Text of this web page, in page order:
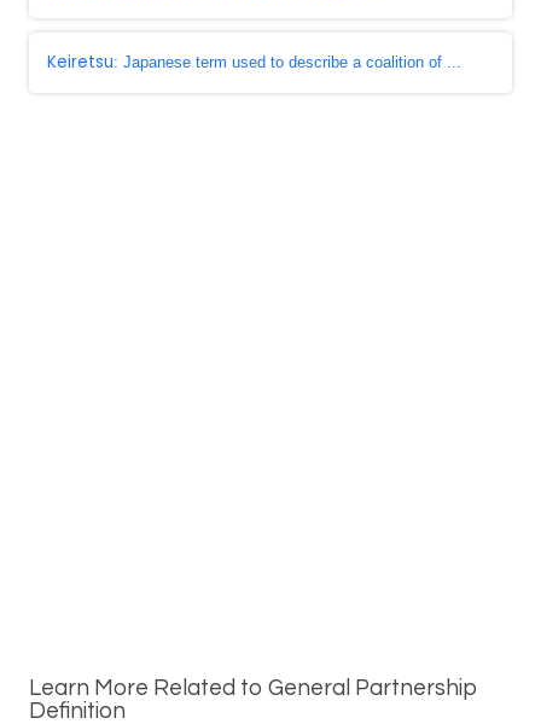
Keiretsu: Japanese term used to describe a coalition of ...
Learn More Related to General Partnership
Definition